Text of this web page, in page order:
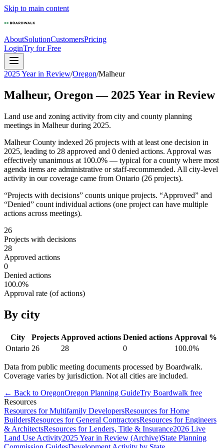
Skip to main content
AboutSolutionCustomersPricing
LoginTry for Free
2025 Year in Review/Oregon/Malheur
Malheur, Oregon — 2025Year in Review
Land use and zoning activity from city and county planning
meetings in Malheurduring 2025.
Malheur County indexed 26 projects with at least one decision in
2025, leading to 28 approved and 0 denied actions. Approval was
effectively unanimous at 100.0% — typical for a county where most
agenda items are administrative or staff-recommended. All city-level
activity in our coverage came from Ontario (26 projects).
“Projects with decisions” counts unique projects. “Approved” and
“Denied” count individual actions (one project can have multiple
actions across meetings).
26
Projects with decisions
28
Approved actions
0
Denied actions
100.0%
Approval rate (of actions)
By city
City Projects Approved actions Denied actions Approval %
Ontario 26 28 0 100.0%
Data from public meeting documents processed by Boardwalk.
Coverage varies by jurisdiction. Not all cities are included.
← Back to OregonOregon Planning GuideTry Boardwalk free
Resources
Resources for Multifamily DevelopersResources for Home
BuildersResources for General ContractorsResources for Engineers
& ArchitectsResources for Lenders, Title & Insurance2026 Live
Land Use Activity2025 Year in Review (Archive)State Planning